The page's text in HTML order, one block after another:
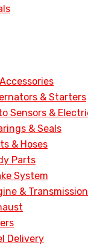
& Starters
Sensors &
& Seals
& Hoses
Parts
System
& Transmission
Delivery